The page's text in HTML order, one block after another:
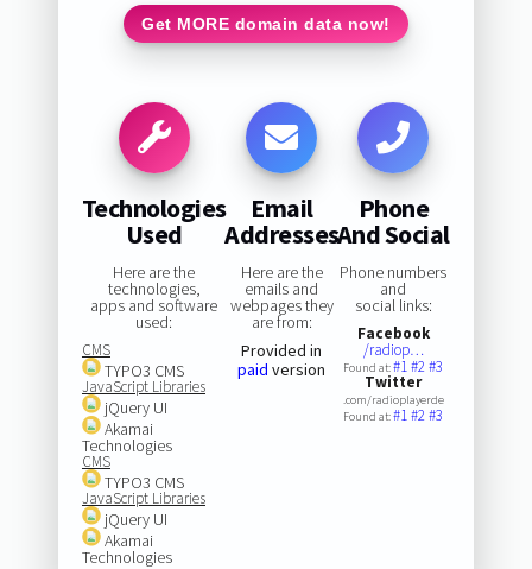
Get MORE domain data now!
Technologies
Used
Here are the
technologies,
apps and software
used:
CMS
TYPO3 CMS
JavaScript Libraries
jQuery UI
Akamai
Technologies
CMS
TYPO3 CMS
JavaScript Libraries
jQuery UI
Akamai
Technologies
Email
Addresses
Here are the
emails and
webpages they
are from:
Provided in
paid version
Phone
And Social
Phone numbers
and
social links:
Facebook
/radiop…
Found at:#1#2#3
Twitter
.com/radioplayerde
Found at:#1#2#3